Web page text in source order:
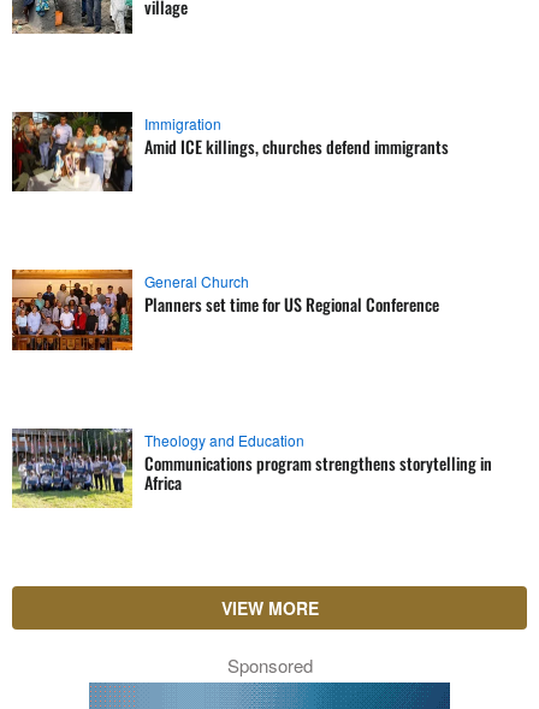
village
Immigration
Amid ICE killings, churches defend immigrants
General Church
Planners set time for US Regional Conference
Theology and Education
Communications program strengthens storytelling in
Africa
VIEW MORE
Sponsored